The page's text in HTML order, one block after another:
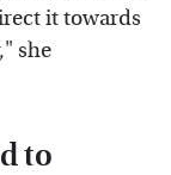
it towards
she
to